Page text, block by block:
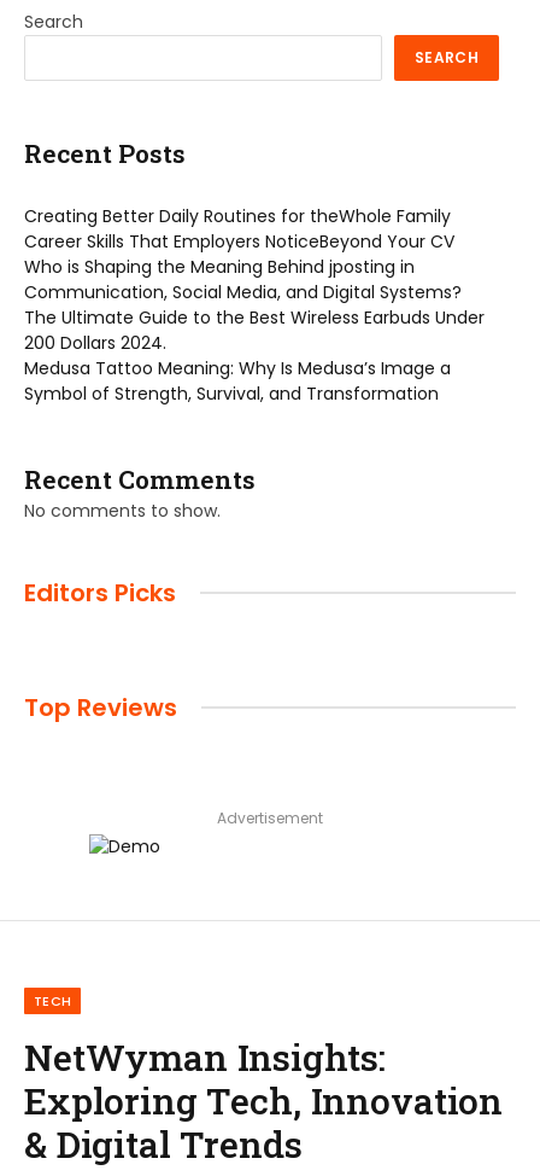
Search
SEARCH
Recent Posts
Creating Better Daily Routines for theWhole Family
Career Skills That Employers NoticeBeyond Your CV
Who is Shaping the Meaning Behind jposting in
Communication, Social Media, and Digital Systems?
The Ultimate Guide to the Best Wireless Earbuds Under
200 Dollars 2024.
Medusa Tattoo Meaning: Why Is Medusa’s Image a
Symbol of Strength, Survival, and Transformation
Recent Comments
No comments to show.
Editors Picks
Top Reviews
Advertisement
TECH
NetWyman Insights:
Exploring Tech, Innovation
& Digital Trends